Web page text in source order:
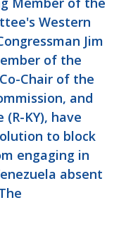
Western
Jim
of the
Chair of the
and
KY), have
to block
engaging in
absent